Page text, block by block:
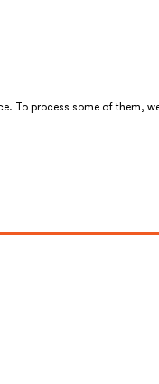
To process some of them,